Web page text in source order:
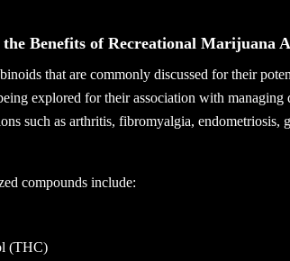
Benefits of Recreational Marijuana
that are commonly discussed for their
explored for their association with
such as arthritis, fibromyalgia, endometriosis,
compounds include:
(THC)